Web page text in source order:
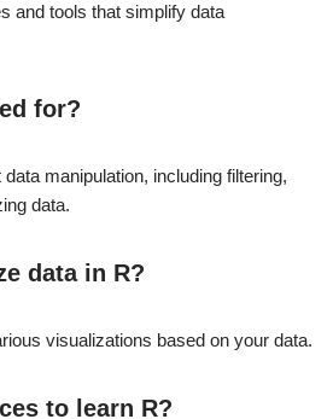
and tools that simplify data
for?
manipulation, including filtering,
data.
data in R?
visualizations based on your data.
to learn R?